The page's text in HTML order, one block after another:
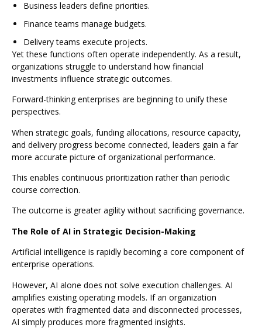
Business leaders define priorities.
Finance teams manage budgets.
Delivery teams execute projects.
Yet these functions often operate independently. As a result,
organizations struggle to understand how financial
investments influence strategic outcomes.
Forward-thinking enterprises are beginning to unify these
perspectives.
When strategic goals, funding allocations, resource capacity,
and delivery progress become connected, leaders gain a far
more accurate picture of organizational performance.
This enables continuous prioritization rather than periodic
course correction.
The outcome is greater agility without sacrificing governance.
The Role of AI in Strategic Decision-Making
Artificial intelligence is rapidly becoming a core component of
enterprise operations.
However, AI alone does not solve execution challenges. AI
amplifies existing operating models. If an organization
operates with fragmented data and disconnected processes,
AI simply produces more fragmented insights.